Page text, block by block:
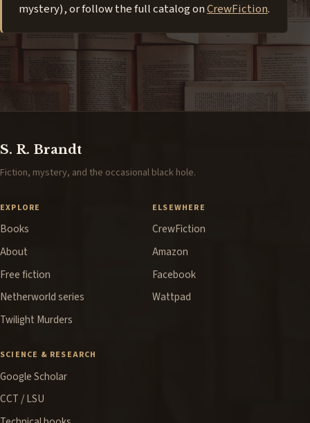
mystery), or follow the full catalog onCrewFiction.
S. R. Brandt
Fiction, mystery, and the occasional black hole.
EXPLORE
Books
About
Free fiction
Netherworld series
Twilight Murders
ELSEWHERE
CrewFiction
Amazon
Facebook
Wattpad
SCIENCE & RESEARCH
Google Scholar
CCT / LSU